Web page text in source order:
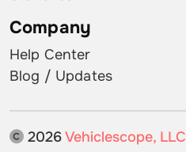
Company
Help Center
Blog / Updates
2026Vehiclescope, LLC